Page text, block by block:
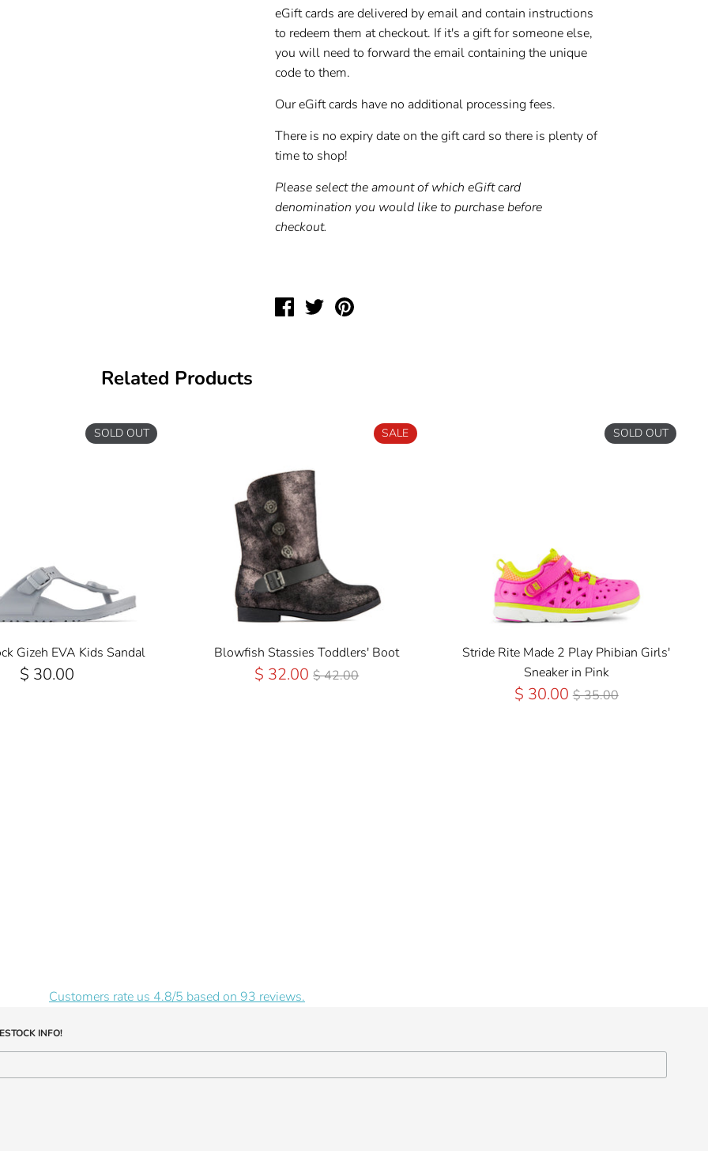
eGift cards are delivered by email and contain instructions
to redeem them at checkout. If it's a gift for someone else,
you will need to forward the email containing the unique
code to them.
Our eGift cards have no additional processing fees.
There is no expiry date on the gift card so there is plenty of
time to shop!
Please select the amount of which eGift card
denomination you would like to purchase before
checkout.
Share
TweetPin
Related Products
Gizeh EVA Kids Sandal
$ 30.00
SOLD OUT
Blowfish Stassies Toddlers' Boot
$ 32.00Regular
$ 42.00
SALE
Stride Rite Made 2 Play Phibian Girls'
Sneaker in Pink
$ 30.00Regular
$ 35.00
SOLD OUT
Customers rate us 4.8/5 based on 93 reviews.
INFO!